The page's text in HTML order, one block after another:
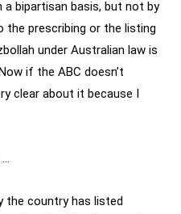
a bipartisan basis, but not by
the prescribing or the listing
under Australian law is
if the ABC doesn’t
clear about it because I
…
the country has listed